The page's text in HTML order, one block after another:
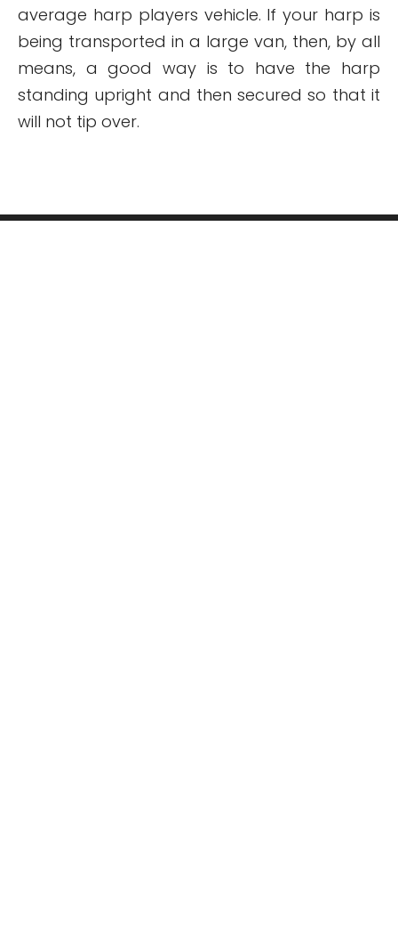
average harp players vehicle. If your harp is
being transported in a large van, then, by all
means, a good way is to have the harp
standing upright and then secured so that it
will not tip over.